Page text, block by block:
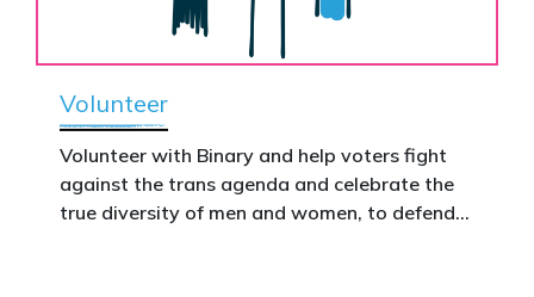
Volunteer
Volunteer with Binary and help voters fight
against the trans agenda and celebrate the
true diversity of men and women, to defend